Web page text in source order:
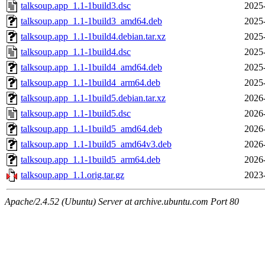
talksoup.app_1.1-1build3.dsc
talksoup.app_1.1-1build3_amd64.deb
talksoup.app_1.1-1build4.debian.tar.xz
talksoup.app_1.1-1build4.dsc
talksoup.app_1.1-1build4_amd64.deb
talksoup.app_1.1-1build4_arm64.deb
talksoup.app_1.1-1build5.debian.tar.xz
talksoup.app_1.1-1build5.dsc
talksoup.app_1.1-1build5_amd64.deb
talksoup.app_1.1-1build5_amd64v3.deb
talksoup.app_1.1-1build5_arm64.deb
talksoup.app_1.1.orig.tar.gz
Apache/2.4.52 (Ubuntu) Server at archive.ubuntu.com Port 80